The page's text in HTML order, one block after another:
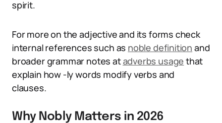
spirit.
For more on the adjective and its forms check
internal references such as noble definition and
broader grammar notes atadverbs usage that
explain how -ly words modify verbs and
clauses.
Why Nobly Matters in 2026